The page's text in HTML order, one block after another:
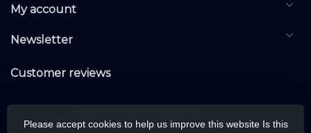
My account
Newsletter
Customer reviews
Please accept cookies to help us improve this website Is this